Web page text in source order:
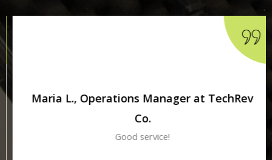
Maria L., Operations Manager at TechRev
Co.
Good service!